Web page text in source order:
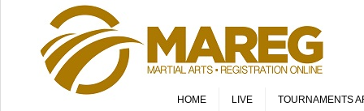
HOME LIVE TOURNAMENTS